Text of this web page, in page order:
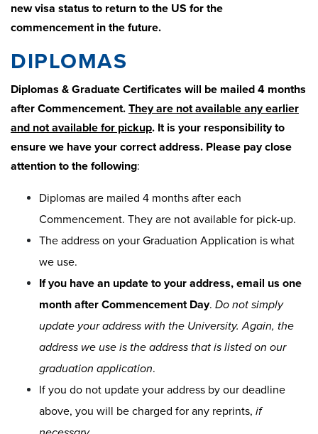
new visa status to return to the US for the
commencement in the future.
DIPLOMAS
Diplomas & Graduate Certificates will be mailed 4 months
after Commencement. They are not available any earlier
and not available for pickup. It is your responsibility to
ensure we have your correct address. Please pay close
attention to the following:
Diplomas are mailed 4 months after each
Commencement. They are not available for pick-up.
The address on your Graduation Application is what
we use.
If you have an update to your address, email us one
month after Commencement Day. Do not simply
update your address with the University. Again, the
address we use is the address that is listed on our
graduation application.
If you do not update your address by our deadline
above, you will be charged for any reprints, if